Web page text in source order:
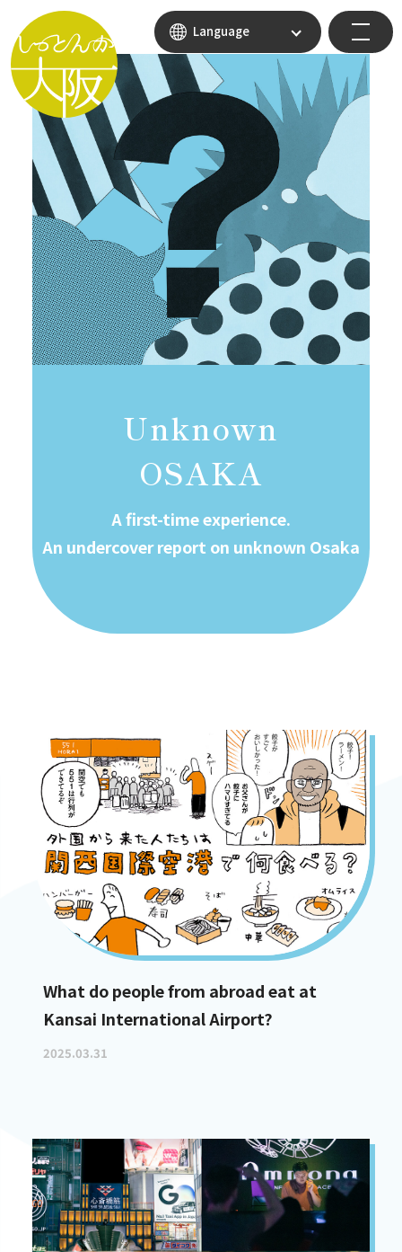
Language
Unknown
OSAKA
A first-time experience.
An undercover report on unknown Osaka
What do people from abroad eat at
Kansai International Airport?
2025.03.31